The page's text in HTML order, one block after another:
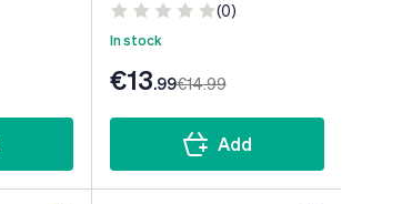
(0)
In stock
€13.99€14.99
Add